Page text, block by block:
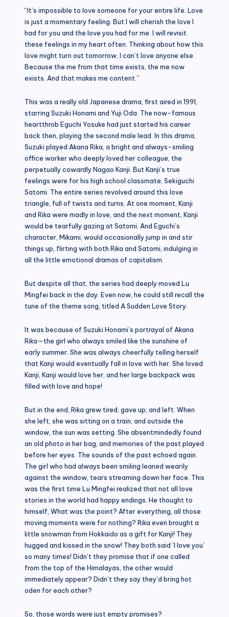
“It’s impossible to love someone for your entire life. Love
is just a momentary feeling. But I will cherish the love I
had for you and the love you had for me. I will revisit
these feelings in my heart often. Thinking about how this
love might turn out tomorrow, I can’t love anyone else.
Because the me from that time exists, the me now
exists. And that makes me content.”
This was a really old Japanese drama, first aired in 1991,
starring Suzuki Honami and Yuji Oda. The now-famous
heartthrob Eguchi Yosuke had just started his career
back then, playing the second male lead. In this drama,
Suzuki played Akana Rika, a bright and always-smiling
office worker who deeply loved her colleague, the
perpetually cowardly Nagao Kanji. But Kanji’s true
feelings were for his high school classmate, Sekiguchi
Satomi. The entire series revolved around this love
triangle, full of twists and turns. At one moment, Kanji
and Rika were madly in love, and the next moment, Kanji
would be tearfully gazing at Satomi. And Eguchi’s
character, Mikami, would occasionally jump in and stir
things up, flirting with both Rika and Satomi, indulging in
all the little emotional dramas of capitalism.
But despite all that, the series had deeply moved Lu
Mingfei back in the day. Even now, he could still recall the
tune of the theme song, titled A Sudden Love Story.
It was because of Suzuki Honami’s portrayal of Akana
Rika—the girl who always smiled like the sunshine of
early summer. She was always cheerfully telling herself
that Kanji would eventually fall in love with her. She loved
Kanji, Kanji would love her, and her large backpack was
filled with love and hope!
But in the end, Rika grew tired, gave up, and left. When
she left, she was sitting on a train, and outside the
window, the sun was setting. She absentmindedly found
an old photo in her bag, and memories of the past played
before her eyes. The sounds of the past echoed again.
The girl who had always been smiling leaned wearily
against the window, tears streaming down her face. This
was the first time Lu Mingfei realized that not all love
stories in the world had happy endings. He thought to
himself, What was the point? After everything, all those
moving moments were for nothing? Rika even brought a
little snowman from Hokkaido as a gift for Kanji! They
hugged and kissed in the snow! They both said ‘I love you’
so many times! Didn’t they promise that if one called
from the top of the Himalayas, the other would
immediately appear? Didn’t they say they’d bring hot
oden for each other?
So, those words were just empty promises?